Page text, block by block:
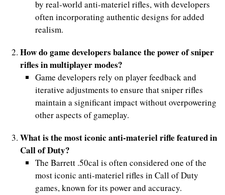
by real-world anti-materiel rifles, with developers
often incorporating authentic designs for added
realism.
How do game developers balance the power of sniper
rifles in multiplayer modes?
Game developers rely on player feedback and
iterative adjustments to ensure that sniper rifles
maintain a significant impact without overpowering
other aspects of gameplay.
What is the most iconic anti-materiel rifle featured in
Call of Duty?
The Barrett .50cal is often considered one of the
most iconic anti-materiel rifles in Call of Duty
games, known for its power and accuracy.